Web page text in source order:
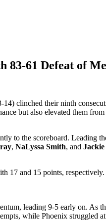
83-61 Defeat of
clinched their ninth
but also elevated them
to the scoreboard. Leading
, NaLyssa Smith, and Jackie
17 and 15 points,
leading 9-5 early on. As
while Phoenix struggled